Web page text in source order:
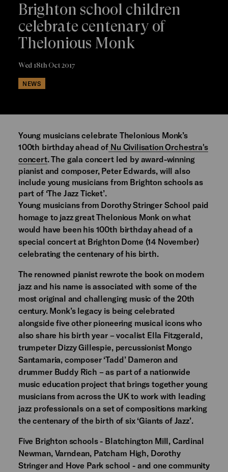
Brighton school children
celebrate centenary of
Thelonious Monk
Wed 18th Oct 2017
NEWS
Young musicians celebrate Thelonious Monk’s
100th birthday ahead of Nu Civilisation Orchestra's
concert. The gala concert led by award-winning
pianist and composer, Peter Edwards, will also
include young musicians from Brighton schools as
part of ‘The Jazz Ticket’.
Young musicians from Dorothy Stringer School paid
homage to jazz great Thelonious Monk on what
would have been his 100th birthday ahead of a
special concert at Brighton Dome (14 November)
celebrating the centenary of his birth.
The renowned pianist rewrote the book on modern
jazz and his name is associated with some of the
most original and challenging music of the 20th
century. Monk’s legacy is being celebrated
alongside five other pioneering musical icons who
also share his birth year – vocalist Ella Fitzgerald,
trumpeter Dizzy Gillespie, percussionist Mongo
Santamaria, composer ‘Tadd’ Dameron and
drummer Buddy Rich – as part of a nationwide
music education project that brings together young
musicians from across the UK to work with leading
jazz professionals on a set of compositions marking
the centenary of the birth of six ‘Giants of Jazz’.
Five Brighton schools - Blatchington Mill, Cardinal
Newman, Varndean, Patcham High, Dorothy
Stringer and Hove Park school - and one community